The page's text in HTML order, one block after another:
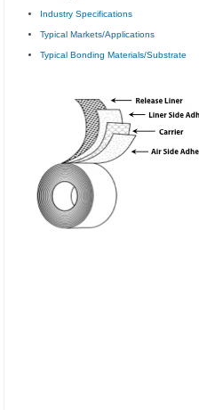
Industry Specifications
Typical Markets/Applications
Typical Bonding Materials/Substrate